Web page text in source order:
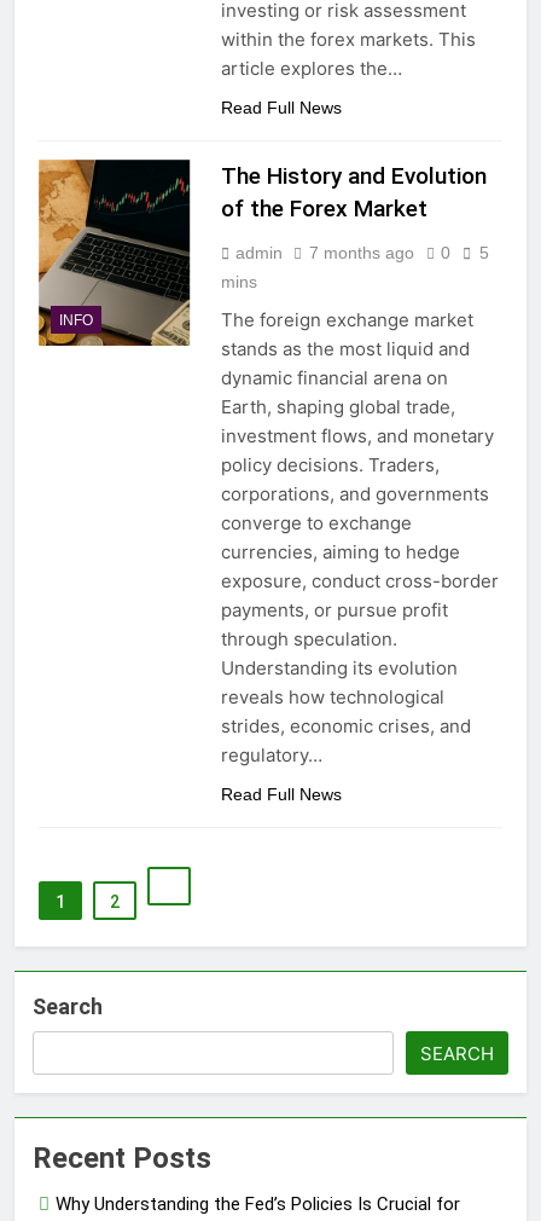
investing or risk assessment
within the forex markets. This
article explores the…
Read Full News
INFO
The History and Evolution
of the Forex Market
admin 7 months ago 0
5
mins
The foreign exchange market
stands as the most liquid and
dynamic financial arena on
Earth, shaping global trade,
investment flows, and monetary
policy decisions. Traders,
corporations, and governments
converge to exchange
currencies, aiming to hedge
exposure, conduct cross-border
payments, or pursue profit
through speculation.
Understanding its evolution
reveals how technological
strides, economic crises, and
regulatory…
Read Full News
1 2
Search
SEARCH
Recent Posts
Why Understanding the Fed’s Policies Is Crucial for